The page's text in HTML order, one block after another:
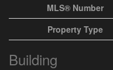
MLS® Number
Property Type
Building